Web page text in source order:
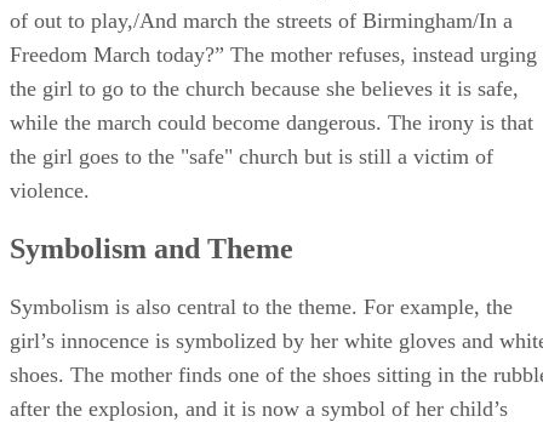
of out to play,/And march the streets of Birmingham/In a
Freedom March today?” The mother refuses, instead urging
the girl to go to the church because she believes it is safe,
while the march could become dangerous. The irony is that
the girl goes to the "safe" church but is still a victim of
violence.
Symbolism and Theme
Symbolism is also central to the theme. For example, the
girl’s innocence is symbolized by her white gloves and
shoes. The mother finds one of the shoes sitting in the
after the explosion, and it is now a symbol of her child’s